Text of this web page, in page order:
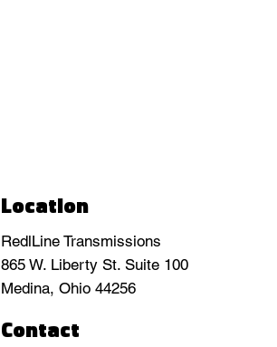
Location
RedlLine Transmissions
865 W. Liberty St. Suite 100
Medina, Ohio 44256
Contact